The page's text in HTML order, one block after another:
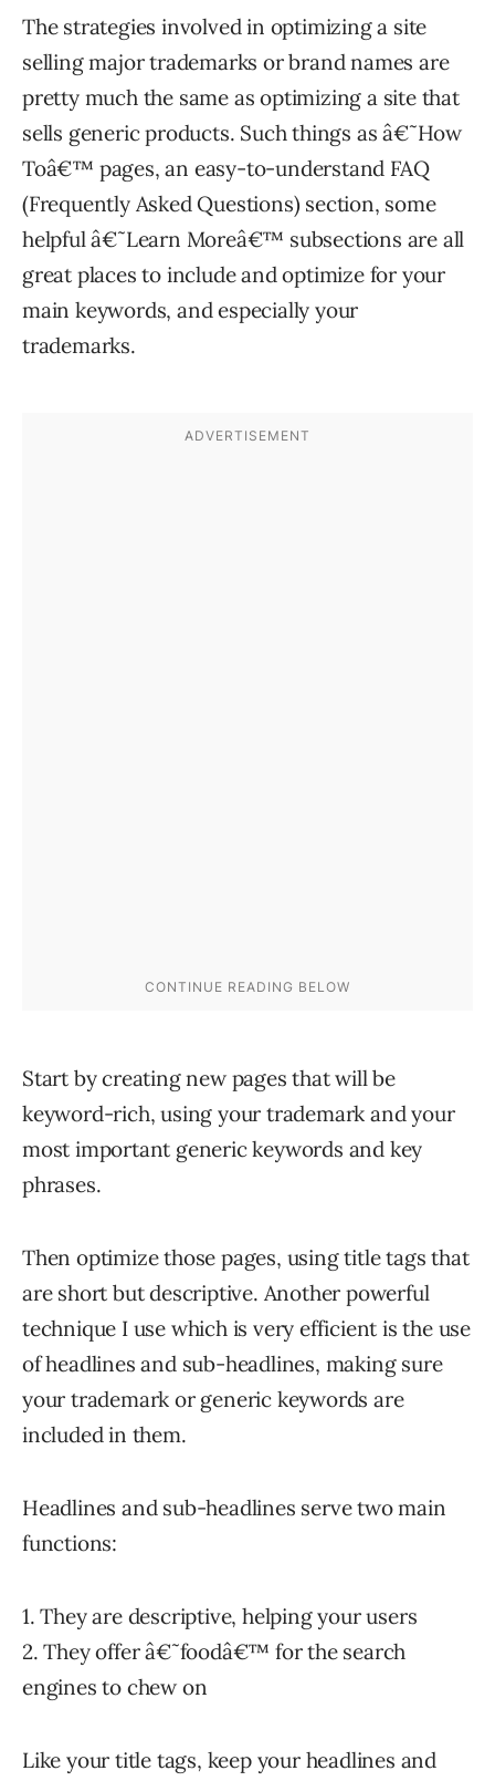
The strategies involved in optimizing a site
selling major trademarks or brand names are
pretty much the same as optimizing a site that
sells generic products. Such things as â€˜How
Toâ€™ pages, an easy-to-understand FAQ
(Frequently Asked Questions) section, some
helpful â€˜Learn Moreâ€™ subsections are all
great places to include and optimize for your
main keywords, and especially your
trademarks.
Start by creating new pages that will be
keyword-rich, using your trademark and your
most important generic keywords and key
phrases.
Then optimize those pages, using title tags that
are short but descriptive. Another powerful
technique I use which is very efficient is the use
of headlines and sub-headlines, making sure
your trademark or generic keywords are
included in them.
Headlines and sub-headlines serve two main
functions:
1. They are descriptive, helping your users
2. They offer â€˜foodâ€™ for the search
engines to chew on
Like your title tags, keep your headlines and